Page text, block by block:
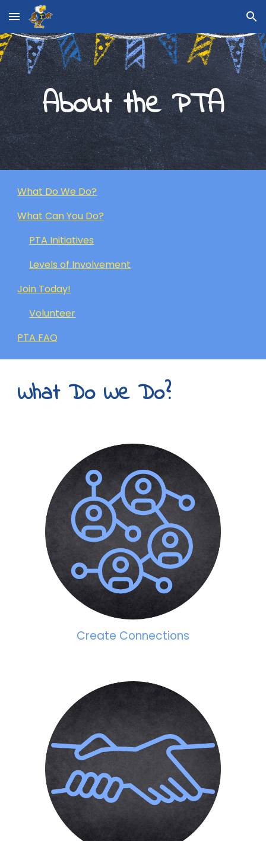
Skip to main content Skip to navigation
About the PTA
What Do We Do?
What Can You Do?
PTA Initiatives
Levels of Involvement
Join Today!
Volunteer
PTA FAQ
What Do We Do?
Create Connections